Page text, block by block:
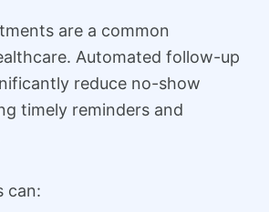
are a common
Automated follow-up
reduce no-show
timely reminders and
can: